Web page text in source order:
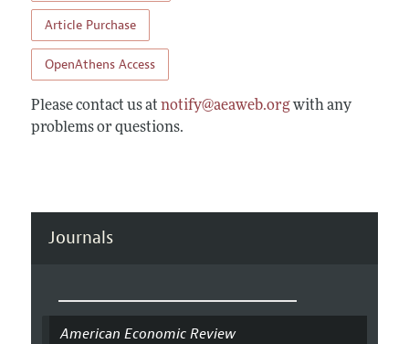
Article Purchase
OpenAthens Access
Please contact us at notify@aeaweb.orgwith any
problems or questions.
Journals
American Economic Review